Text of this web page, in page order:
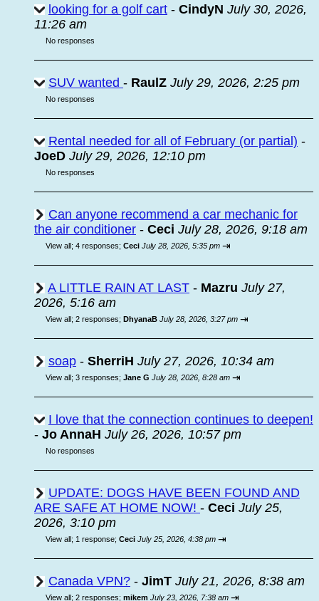
looking for a golf cart - CindyN July 30, 2026,
11:26 am
No responses
SUV wanted - RaulZ July 29, 2026, 2:25 pm
No responses
Rental needed for all of February (or partial) -
JoeD July 29, 2026, 12:10 pm
No responses
Can anyone recommend a car mechanic for
the air conditioner - Ceci July 28, 2026, 9:18 am
View all; 4 responses; Ceci July 28, 2026, 5:35 pm ⇥
A LITTLE RAIN AT LAST - Mazru July 27,
2026, 5:16 am
View all; 2 responses; DhyanaB July 28, 2026, 3:27 pm ⇥
soap - SherriH July 27, 2026, 10:34 am
View all; 3 responses; Jane G July 28, 2026, 8:28 am ⇥
I love that the connection continues to deepen!
- Jo AnnaH July 26, 2026, 10:57 pm
No responses
UPDATE: DOGS HAVE BEEN FOUND AND
ARE SAFE AT HOME NOW! - Ceci July 25,
2026, 3:10 pm
View all; 1 response; Ceci July 25, 2026, 4:38 pm ⇥
Canada VPN? - JimT July 21, 2026, 8:38 am
View all; 2 responses; mikem July 23, 2026, 7:38 am ⇥